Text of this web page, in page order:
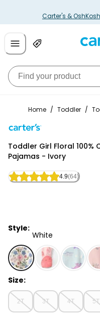
Carter's &
Home / Toddler /
Toddler Girl Floral 100%
Pajamas - Ivory
4.9(64)
Style:
White
White - Toddler Girl
Size:
2T 3T 4T 5T